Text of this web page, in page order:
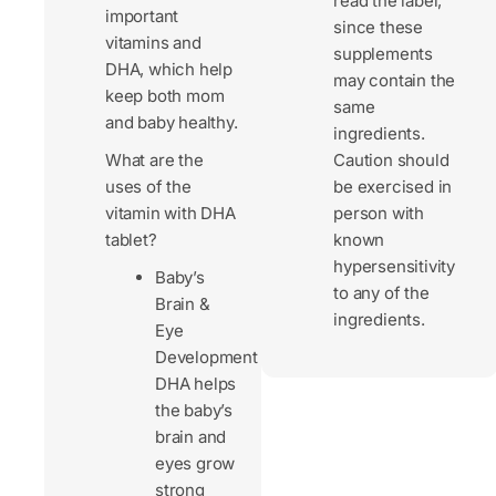
important
vitamins and
DHA, which help
keep both mom
and baby healthy.
What are the
uses of the
vitamin with DHA
tablet?
Baby’s
Brain &
Eye
Development
DHA helps
the baby’s
brain and
eyes grow
strong
since these
supplements
may contain the
same
ingredients.
Caution should
be exercised in
person with
known
hypersensitivity
to any of the
ingredients.